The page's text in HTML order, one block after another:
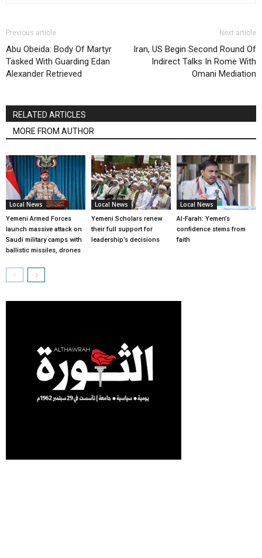
Previous article
Abu Obeida: Body Of Martyr
Tasked With Guarding Edan
Alexander Retrieved
Next article
Iran, US Begin Second Round Of
Indirect Talks In Rome With
Omani Mediation
RELATED ARTICLES
MORE FROM AUTHOR
Local News
Yemeni Armed Forces
launch massive attack on
Saudi military camps with
ballistic missiles, drones
Local News
Yemeni Scholars renew
their full support for
leadership’s decisions
Local News
Al-Farah: Yemen’s
confidence stems from
faith